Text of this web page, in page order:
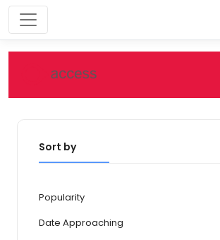
Sort by
Popularity
Date Approaching